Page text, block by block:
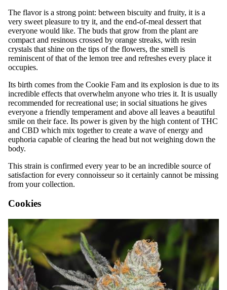
The flavor is a strong point: between biscuity and fruity, it is a
very sweet pleasure to try it, and the end-of-meal dessert that
everyone would like. The buds that grow from the plant are
compact and resinous crossed by orange streaks, with resin
crystals that shine on the tips of the flowers, the smell is
reminiscent of that of the lemon tree and refreshes every place it
occupies.
Its birth comes from the Cookie Fam and its explosion is due to its
incredible effects that overwhelm anyone who tries it. It is usually
recommended for recreational use; in social situations he gives
everyone a friendly temperament and above all leaves a beautiful
smile on their face. Its power is given by the high content of THC
and CBD which mix together to create a wave of energy and
euphoria capable of clearing the head but not weighing down the
body.
This strain is confirmed every year to be an incredible source of
satisfaction for every connoisseur so it certainly cannot be missing
from your collection.
Cookies